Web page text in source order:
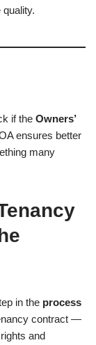
if the Owners’
ensures better
many
in the process
contract —
and